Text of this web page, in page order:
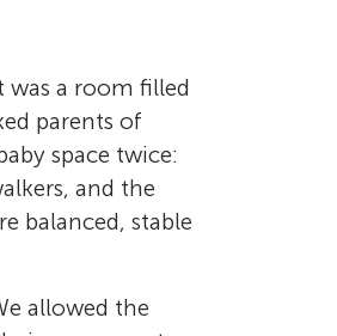
was a room filled
parents of
space twice:
and the
balanced, stable
allowed the